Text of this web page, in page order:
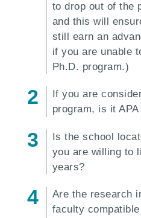
to drop out of the
and this will
still earn an
if you are unable
Ph.D. program.)
If you are
program, is it
Is the school
you are willing to
years?
Are the research
faculty